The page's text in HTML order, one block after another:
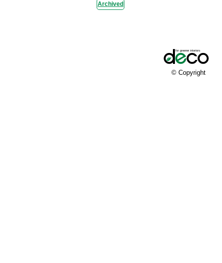
Archived
© Copyright